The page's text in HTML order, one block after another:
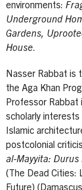
environments:
Underground
Gardens,
House.
Nasser Rabbat is
the Aga Khan
Professor Rabbat
scholarly
Islamic
postcolonial
al-Mayyita: Durus
(The Dead Cities: